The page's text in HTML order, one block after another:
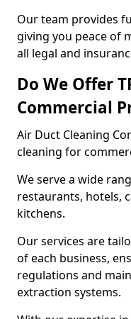
Our team provides
giving you peace of
all legal and
Do We Offer
Commercial
Air Duct Cleaning
cleaning for
We serve a wide
restaurants, hotels,
kitchens.
Our services are
of each business,
regulations and
extraction systems.